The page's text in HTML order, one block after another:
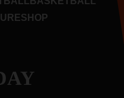
SHOP